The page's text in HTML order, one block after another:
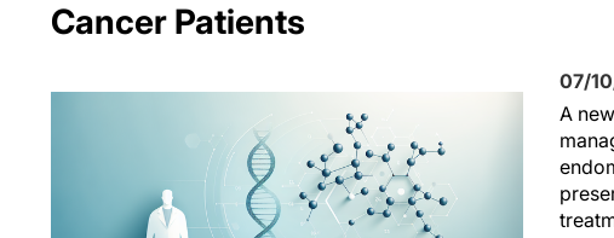
Cancer Patients
07/
A